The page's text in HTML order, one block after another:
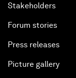
Stakeholders
Forum stories
Press releases
Picture gallery